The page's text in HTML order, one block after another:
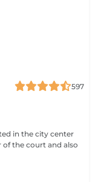
597
of the court and also